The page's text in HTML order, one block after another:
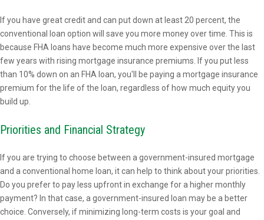
If you have great credit and can put down at least 20 percent, the
conventional loan option will save you more money over time. This is
because FHA loans have become much more expensive over the last
few years with rising mortgage insurance premiums. If you put less
than 10% down on an FHA loan, you'll be paying a mortgage insurance
premium for the life of the loan, regardless of how much equity you
build up.
Priorities and Financial Strategy
If you are trying to choose between a government-insured mortgage
and a conventional home loan, it can help to think about your priorities.
Do you prefer to pay less upfront in exchange for a higher monthly
payment? In that case, a government-insured loan may be a better
choice. Conversely, if minimizing long-term costs is your goal and